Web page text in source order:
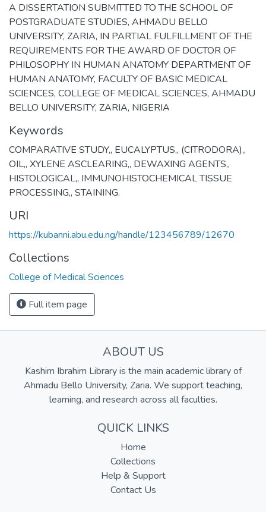
A DISSERTATION SUBMITTED TO THE SCHOOL OF
POSTGRADUATE STUDIES, AHMADU BELLO
UNIVERSITY, ZARIA, IN PARTIAL FULFILLMENT OF THE
REQUIREMENTS FOR THE AWARD OF DOCTOR OF
PHILOSOPHY IN HUMAN ANATOMY DEPARTMENT OF
HUMAN ANATOMY, FACULTY OF BASIC MEDICAL
SCIENCES, COLLEGE OF MEDICAL SCIENCES, AHMADU
BELLO UNIVERSITY, ZARIA, NIGERIA
Keywords
COMPARATIVE STUDY,, EUCALYPTUS,, (CITRODORA),,
OIL,, XYLENE ASCLEARING,, DEWAXING AGENTS,,
HISTOLOGICAL,, IMMUNOHISTOCHEMICAL TISSUE
PROCESSING,, STAINING.
URI
https://kubanni.abu.edu.ng/handle/123456789/12670
Collections
College of Medical Sciences
Full item page
ABOUT US
Kashim Ibrahim Library is the main academic library of
Ahmadu Bello University, Zaria. We support teaching,
learning, and research across all faculties.
QUICK LINKS
Home
Collections
Help & Support
Contact Us